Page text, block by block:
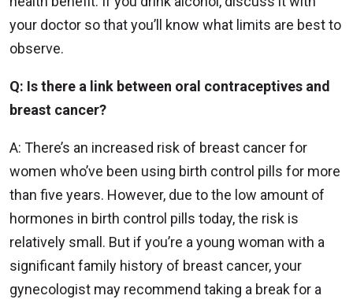
your doctor so that you’ll know what limits are best to
observe.
Q: Is there a link between oral contraceptives and
breast cancer?
A: There’s an increased risk of breast cancer for
women who’ve been using birth control pills for more
than five years. However, due to the low amount of
hormones in birth control pills today, the risk is
relatively small. But if you’re a young woman with a
significant family history of breast cancer, your
gynecologist may recommend taking a break for a